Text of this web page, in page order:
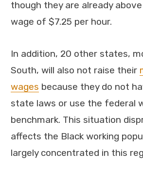
though they are already
wage of $7.25 per hour.
In addition, 20 other states,
South, will also not raise their
wages because they do not
state laws or use the federal
benchmark. This situation
affects the Black working
largely concentrated in this